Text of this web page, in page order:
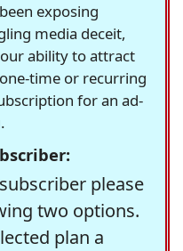
exposing
media deceit,
ability to attract
time or recurring
for an ad-
please
two options.
plan a